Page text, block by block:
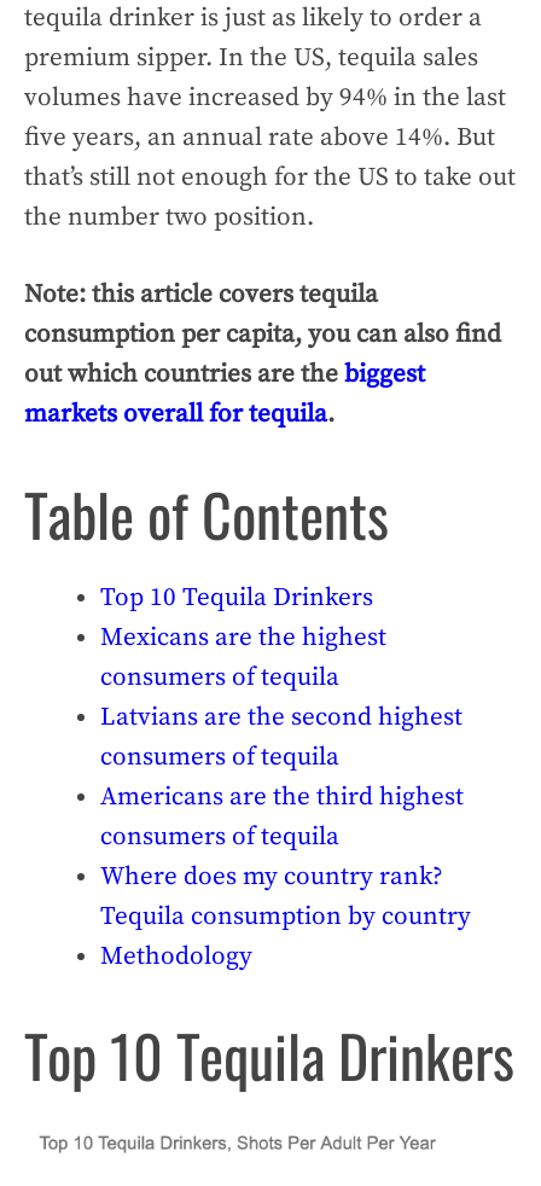
tequila drinker is just as likely to order a
premium sipper. In the US, tequila sales
volumes have increased by 94% in the last
five years, an annual rate above 14%. But
that’s still not enough for the US to take out
the number two position.
Note: this article covers tequila
consumption per capita, you can also find
out which countries are thebiggest
markets overall for tequila.
Table of Contents
Top 10 Tequila Drinkers
Mexicans are the highest
consumers of tequila
Latvians are the second highest
consumers of tequila
Americans are the third highest
consumers of tequila
Where does my country rank?
Tequila consumption by country
Methodology
Top 10 Tequila Drinkers